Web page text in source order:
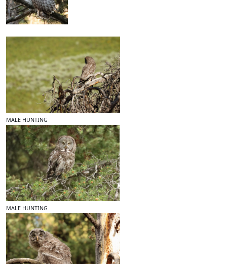
MALE HUNTING
MALE HUNTING